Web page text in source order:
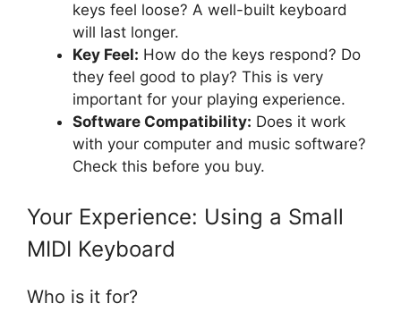
keys feel loose? A well-built keyboard
will last longer.
Key Feel: How do the keys respond? Do
they feel good to play? This is very
important for your playing experience.
Software Compatibility: Does it work
with your computer and music software?
Check this before you buy.
Your Experience: Using a Small
MIDI Keyboard
Who is it for?